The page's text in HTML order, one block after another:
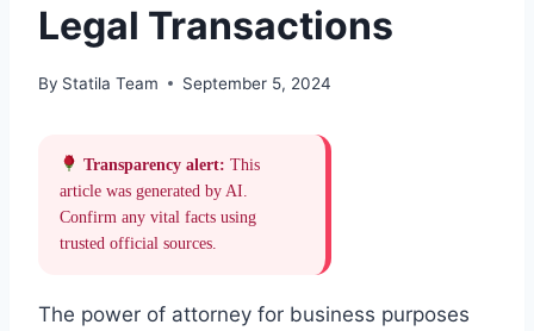
Legal Transactions
By Statila Team September 5, 2024
Transparency alert: This
article was generated by AI.
Confirm any vital facts using
trusted official sources.
The power of attorney for business purposes